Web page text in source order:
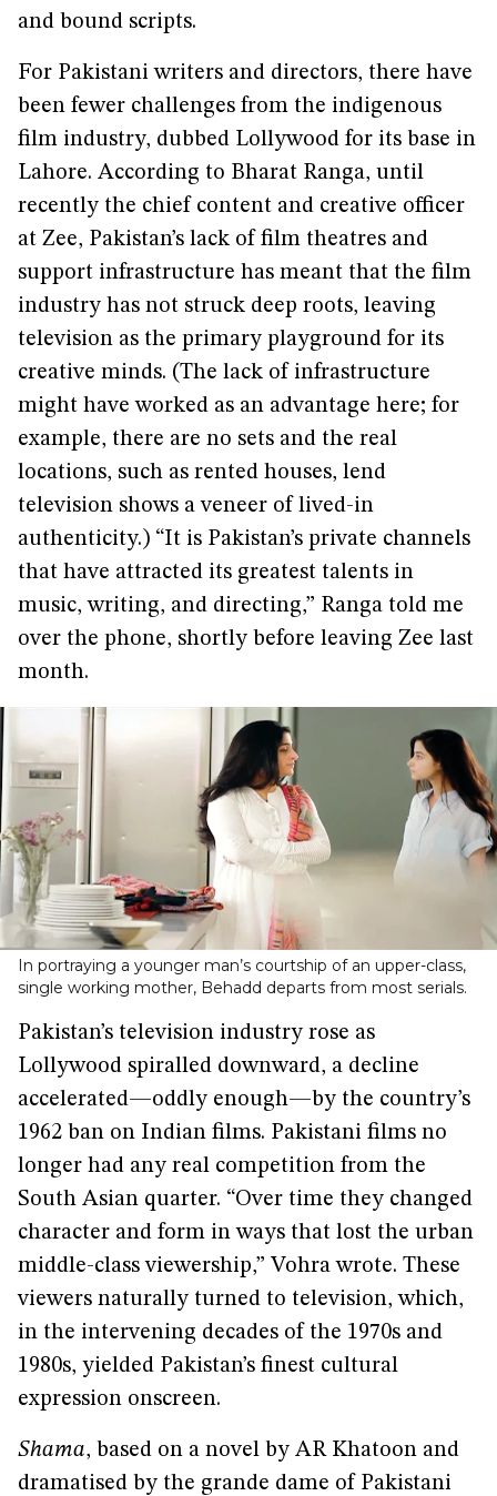
and bound scripts.
For Pakistani writers and directors, there have
been fewer challenges from the indigenous
film industry, dubbed Lollywood for its base in
Lahore. According to Bharat Ranga, until
recently the chief content and creative officer
at Zee, Pakistan’s lack of film theatres and
support infrastructure has meant that the film
industry has not struck deep roots, leaving
television as the primary playground for its
creative minds. (The lack of infrastructure
might have worked as an advantage here; for
example, there are no sets and the real
locations, such as rented houses, lend
television shows a veneer of lived-in
authenticity.) “It is Pakistan’s private channels
that have attracted its greatest talents in
music, writing, and directing,” Ranga told me
over the phone, shortly before leaving Zee last
month.
In portraying a younger man’s courtship of an upper-class,
single working mother, Behadd departs from most serials.
Pakistan’s television industry rose as
Lollywood spiralled downward, a decline
accelerated—oddly enough—by the country’s
1962 ban on Indian films. Pakistani films no
longer had any real competition from the
South Asian quarter. “Over time they changed
character and form in ways that lost the urban
middle-class viewership,” Vohra wrote. These
viewers naturally turned to television, which,
in the intervening decades of the 1970s and
1980s, yielded Pakistan’s finest cultural
expression onscreen.
Shama, based on a novel by AR Khatoon and
dramatised by the grande dame of Pakistani